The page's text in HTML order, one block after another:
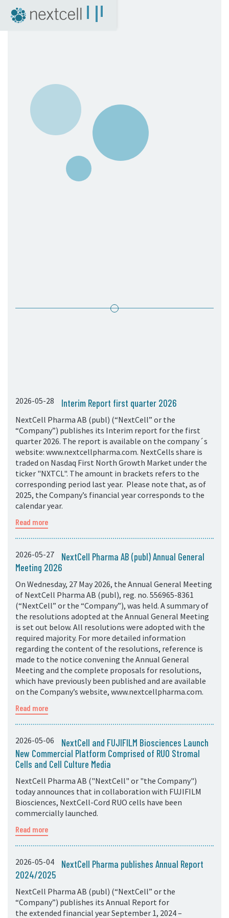
NextCell as an investment
Financial Calendar
The Share
Archive
04. News
NextCell in the media
2026-05-28 Interim Report first quarter 2026
NextCell Pharma AB (publ) (“NextCell” or the
“Company”) publishes its Interim report for the first
quarter 2026. The report is available on the company´s
website: www.nextcellpharma.com. NextCells share is
traded on Nasdaq First North Growth Market under the
ticker "NXTCL". The amount in brackets refers to the
corresponding period last year. Please note that, as of
2025, the Company’s financial year corresponds to the
calendar year.
Read more
2026-05-27
NextCell Pharma AB (publ) Annual General
Meeting 2026
On Wednesday, 27 May 2026, the Annual General Meeting
of NextCell Pharma AB (publ), reg. no. 556965-8361
(“NextCell” or the “Company”), was held. A summary of
the resolutions adopted at the Annual General Meeting
is set out below. All resolutions were adopted with the
required majority. For more detailed information
regarding the content of the resolutions, reference is
made to the notice convening the Annual General
Meeting and the complete proposals for resolutions,
which have previously been published and are available
on the Company’s website, www.nextcellpharma.com.
Read more
2026-05-06
NextCell and FUJIFILM Biosciences Launch
New Commercial Platform Comprised of RUO Stromal
Cells and Cell Culture Media
NextCell Pharma AB ("NextCell" or "the Company")
today announces that in collaboration with FUJIFILM
Biosciences, NextCell-Cord RUO cells have been
commercially launched.
Read more
2026-05-04
NextCell Pharma publishes Annual Report
2024/2025
NextCell Pharma AB (publ) (“NextCell” or the
“Company”) publishes its Annual Report for
the extended financial year September 1, 2024 –